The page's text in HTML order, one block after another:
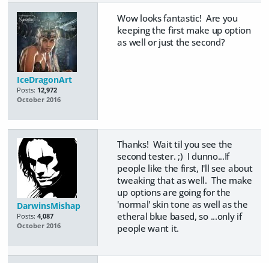
IceDragonArt
Posts: 12,972
October 2016
Wow looks fantastic! Are you
keeping the first make up option
as well or just the second?
DarwinsMishap
Posts: 4,087
October 2016
Thanks! Wait til you see the
second tester. ;) I dunno...If
people like the first, I'll see about
tweaking that as well. The make
up options are going for the
'normal' skin tone as well as the
etheral blue based, so ...only if
people want it.